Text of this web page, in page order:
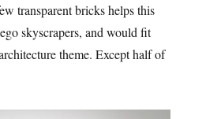
transparent bricks helps this
skyscrapers, and would fit
theme. Except half of